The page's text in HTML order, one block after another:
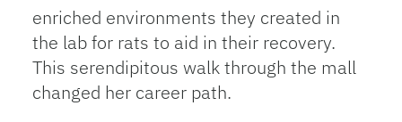
enriched environments they created in
the lab for rats to aid in their recovery.
This serendipitous walk through the mall
changed her career path.